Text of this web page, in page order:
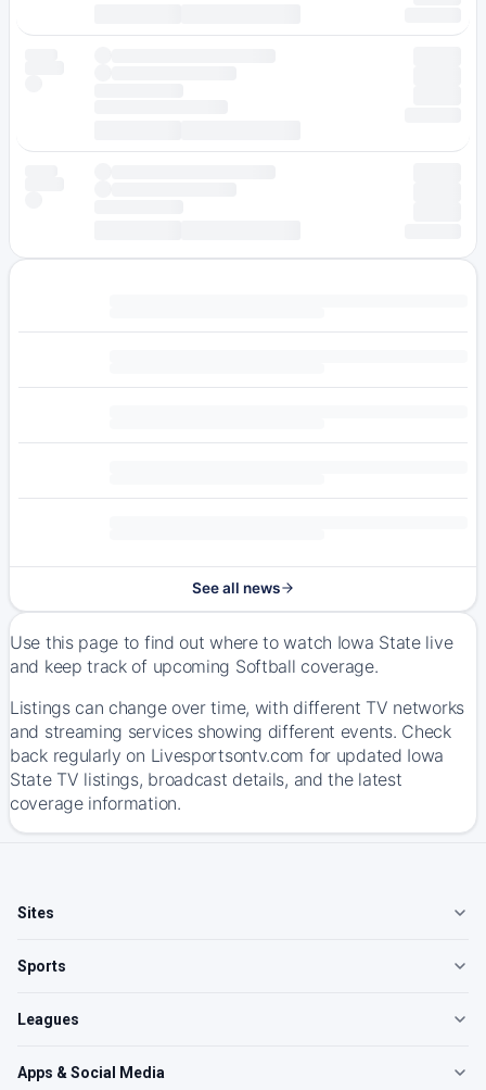
See all news
Use this page to find out where to watch Iowa State live
and keep track of upcoming Softball coverage.
Listings can change over time, with different TV networks
and streaming services showing different events. Check
back regularly on Livesportsontv.com for updated Iowa
State TV listings, broadcast details, and the latest
coverage information.
Sites
Sports
Leagues
Apps & Social Media